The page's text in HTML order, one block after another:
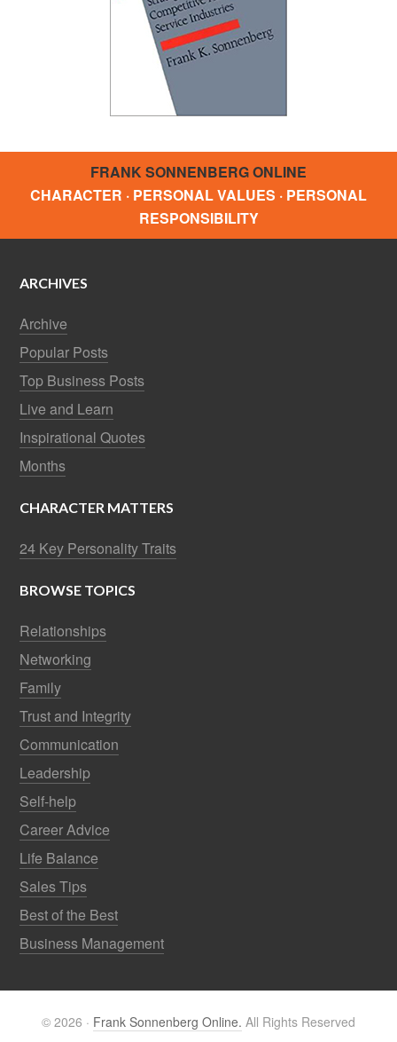
FRANK SONNENBERG ONLINE
CHARACTER · PERSONAL VALUES · PERSONAL
RESPONSIBILITY
ARCHIVES
Archive
Popular Posts
Top Business Posts
Live and Learn
Inspirational Quotes
Months
CHARACTER MATTERS
24 Key Personality Traits
BROWSE TOPICS
Relationships
Networking
Family
Trust and Integrity
Communication
Leadership
Self-help
Career Advice
Life Balance
Sales Tips
Best of the Best
Business Management
© 2026 · Frank Sonnenberg Online. All Rights Reserved